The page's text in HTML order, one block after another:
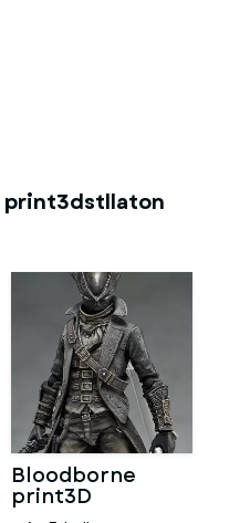
print3dstllaton
Bloodborne
print3D